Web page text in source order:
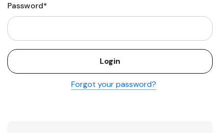
Password*
Forgot your password?